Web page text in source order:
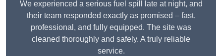
We experienced a serious fuel spill late at night, and
their team responded exactly as promised – fast,
professional, and fully equipped. The site was
cleaned thoroughly and safely. A truly reliable
service.